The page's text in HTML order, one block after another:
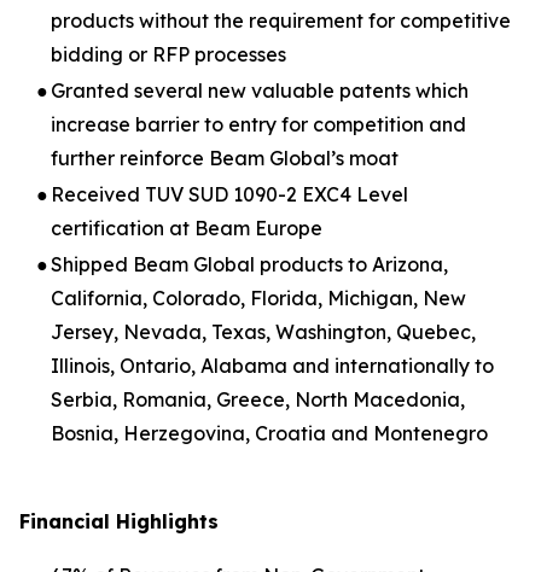
products without the requirement for competitive
bidding or RFP processes
● Granted several new valuable patents which
increase barrier to entry for competition and
further reinforce Beam Global’s moat
● Received TUV SUD 1090-2 EXC4 Level
certification at Beam Europe
●Shipped Beam Global products to Arizona,
California, Colorado, Florida, Michigan, New
Jersey, Nevada, Texas, Washington, Quebec,
Illinois, Ontario, Alabama and internationally to
Serbia, Romania, Greece, North Macedonia,
Bosnia, Herzegovina, Croatia and Montenegro
Financial Highlights